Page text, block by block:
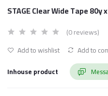
STAGE Clear Wide Tape
(0 reviews)
Add to wishlist
Add to
Inhouse product